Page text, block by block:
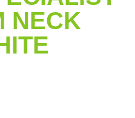
NECK